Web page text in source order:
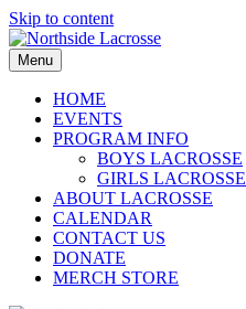
Skip to content
Menu
HOME
EVENTS
PROGRAM INFO
BOYS LACROSSE
GIRLS LACROSSE
ABOUT LACROSSE
CALENDAR
CONTACT US
DONATE
MERCH STORE